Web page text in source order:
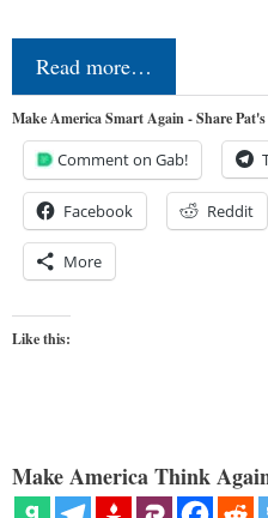
Read more…
Make America Smart Again - Share
Comment on Gab!
Facebook Reddit
More
Like this:
Make America Think